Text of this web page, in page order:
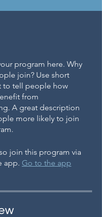
program here. Why
join? Use short
to tell people how
from
A great description
more likely to join
join this program via
app. Go to the app